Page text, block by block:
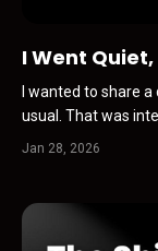
I Went Quiet,
I wanted to share
usual. That was
I’ve been paying
Jan 28, 2026